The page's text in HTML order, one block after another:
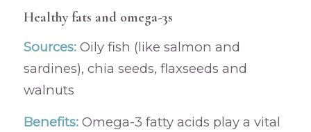
Healthy fats and omega-3s
Sources:Oily fish (like salmon and
sardines), chia seeds, flaxseeds and
walnuts
Benefits:Omega-3 fatty acids play a vital